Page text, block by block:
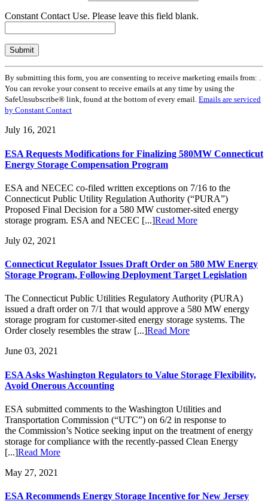
Constant Contact Use. Please leave this field blank.
By submitting this form, you are consenting to receive marketing emails from: .
You can revoke your consent to receive emails at any time by using the
SafeUnsubscribe® link, found at the bottom of every email. Emails are serviced
by Constant Contact
July 16, 2021
ESA Requests Modifications for Finalizing 580MW Connecticut
Energy Storage Compensation Program
ESA and NECEC co-filed written exceptions on 7/16 to the
Connecticut Public Utility Regulation Authority (“PURA”)
Proposed Final Decision for a 580 MW customer-sited energy
storage program. ESA and NECEC [...]Read More
July 02, 2021
Connecticut Regulator Issues Draft Order on 580 MW Energy
Storage Program, Following Deployment Target Legislation
The Connecticut Public Utilities Regulatory Authority (PURA)
issued a draft order on 7/1 that would approve a 580 MW energy
storage program for customer-sited energy storage systems. The
Order closely resembles the straw [...]Read More
June 03, 2021
ESA Asks Washington Regulators to Value Storage Flexibility,
Avoid Onerous Accounting
ESA submitted comments to the Washington Utilities and
Transportation Commission (“UTC”) on 6/2 in response to
the Commission’s Notice seeking input on the treatment of energy
storage for compliance with the recently-passed Clean Energy
[...]Read More
May 27, 2021
ESA Recommends Energy Storage Incentive for New Jersey